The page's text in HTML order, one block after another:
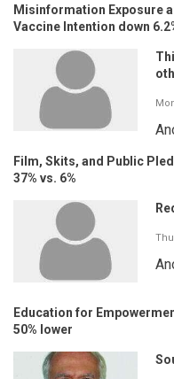
Misinformation Exposure
Vaccine Intention down
Film, Skits, and Public
37% vs. 6%
Education for
50% lower